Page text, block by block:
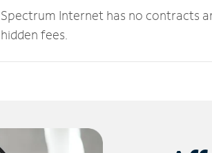
Spectrum Internet has no contracts
hidden fees.